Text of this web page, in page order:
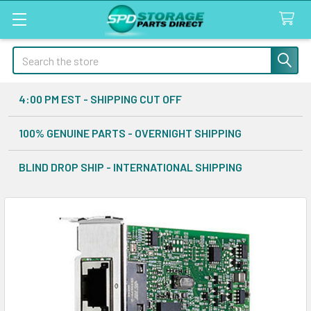
Search
4:00 PM EST - SHIPPING CUT OFF
100% GENUINE PARTS - OVERNIGHT SHIPPING
BLIND DROP SHIP - INTERNATIONAL SHIPPING